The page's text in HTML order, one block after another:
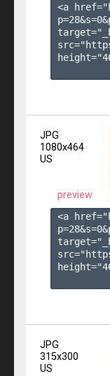
<a
p=28&s=0
JPG
1080x464
US
preview
<a
p=28&s=0
JPG
315x300
US